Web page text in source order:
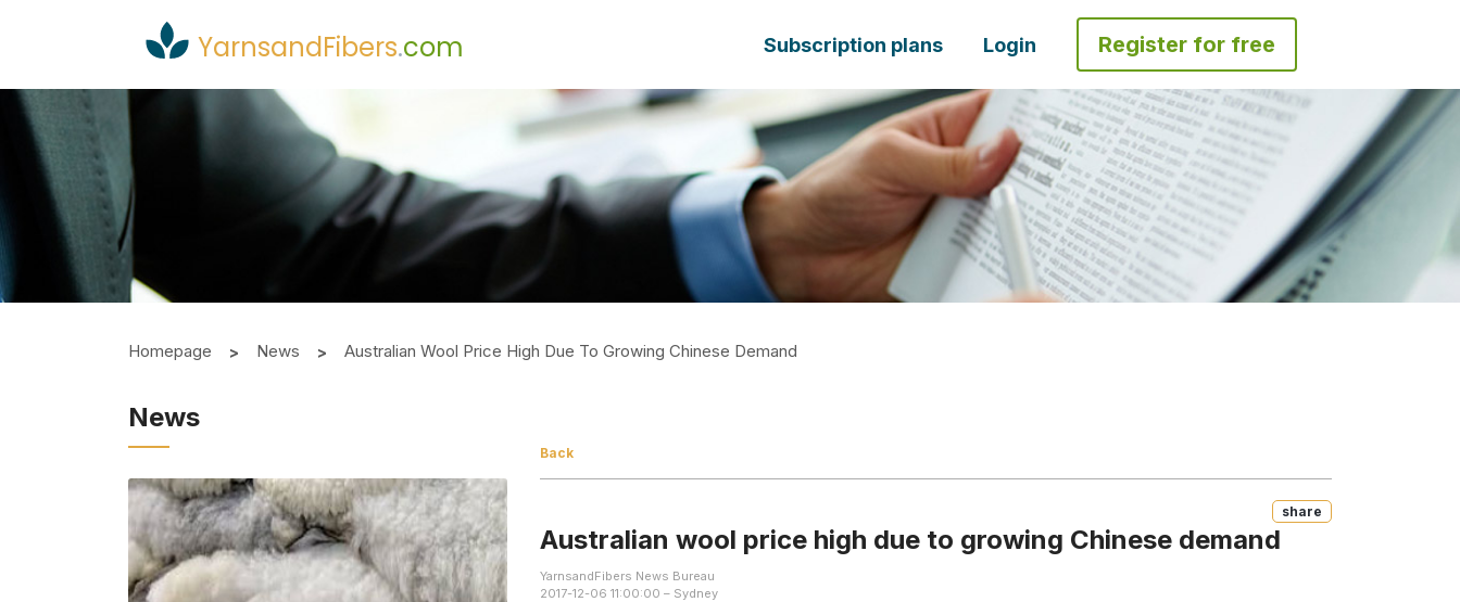
YarnsandFibers.com Subscription plans Login Register for free
Homepage News Australian Wool Price High Due To Growing Chinese Demand
News
Back
Share
Australian wool price high due to growing Chinese demand
YarnsandFibers News Bureau
2017-12-06 11:00:00 – Sydney